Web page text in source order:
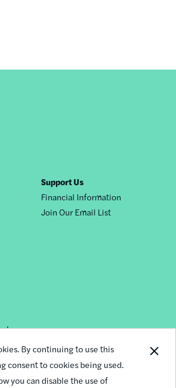
By continuing to use this
consent to cookies being used.
you can disable the use of
Support Us
Financial Information
Join Our Email List